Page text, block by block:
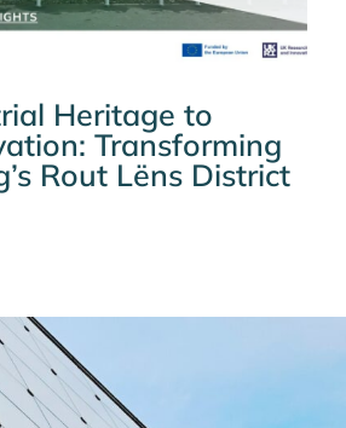
Heritage to
Transforming
Rout Lëns District